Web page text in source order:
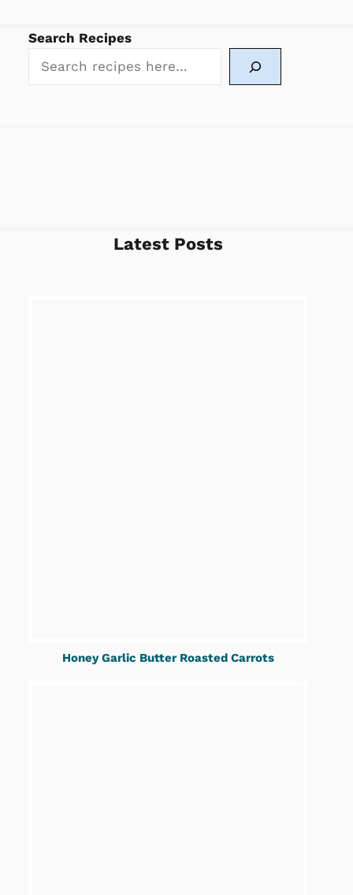
Search Recipes
Latest Posts
Honey Garlic Butter Roasted Carrots